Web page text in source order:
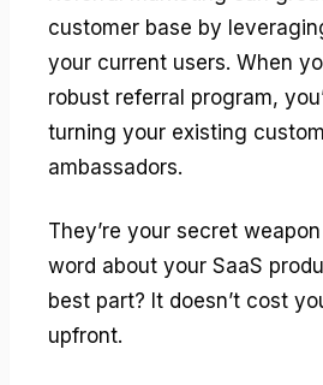
customer base by
your current users. When
robust referral program,
turning your existing
ambassadors.
They’re your secret
word about your SaaS
best part? It doesn’t cost
upfront.